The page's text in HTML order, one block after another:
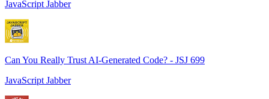
JavaScript Jabber
Can You Really Trust AI-Generated Code? - JSJ 699
JavaScript Jabber